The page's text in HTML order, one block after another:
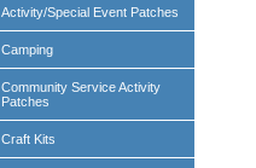
Activity/Special Event Patches
Camping
Community Service Activity
Patches
Craft Kits